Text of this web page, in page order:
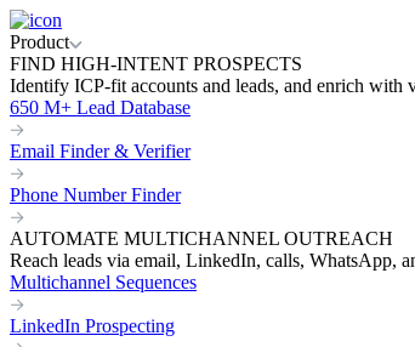
Product
FIND HIGH-INTENT PROSPECTS
Identify ICP-fit accounts and leads, and enrich with
650 M+ Lead Database
Email Finder & Verifier
Phone Number Finder
AUTOMATE MULTICHANNEL OUTREACH
Reach leads via email, LinkedIn, calls, WhatsApp,
Multichannel Sequences
LinkedIn Prospecting